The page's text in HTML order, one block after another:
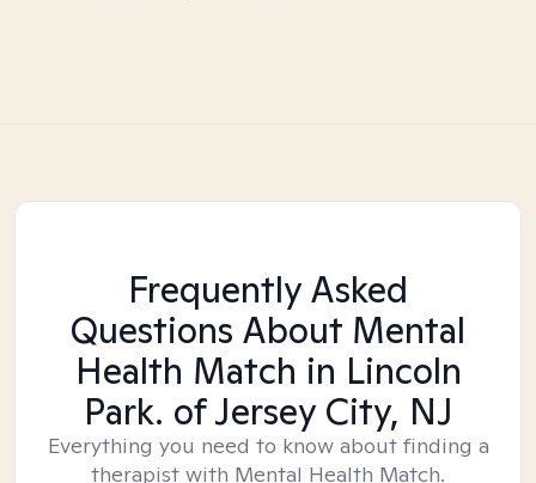
Frequently Asked
Questions About Mental
Health Match in Lincoln
Park. of Jersey City, NJ
Everything you need to know about finding a
therapist with Mental Health Match.